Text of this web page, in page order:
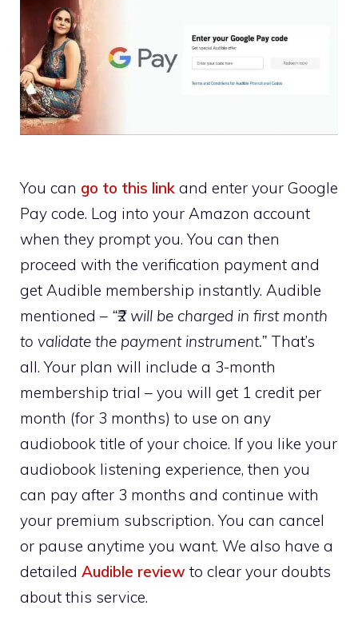
You can go to this link and enter your Google
Pay code. Log into your Amazon account
when they prompt you. You can then
proceed with the verification payment and
get Audible membership instantly. Audible
mentioned – “₹2 will be charged in first month
to validate the payment instrument.” That’s
all. Your plan will include a 3-month
membership trial – you will get 1 credit per
month (for 3 months) to use on any
audiobook title of your choice. If you like your
audiobook listening experience, then you
can pay after 3 months and continue with
your premium subscription. You can cancel
or pause anytime you want. We also have a
detailed Audible review to clear your doubts
about this service.